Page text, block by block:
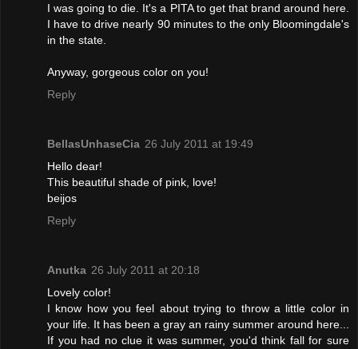
I was going to die. It's a PITA to get that brand around here.
I have to drive nearly 90 minutes to the only Bloomingdale's
in the state.
Anyway, gorgeous color on you!
Reply
BellasUnhaseCia 26 July 2011 at 19:49
Hello dear!
This beautiful shade of pink, love!
beijos
Reply
Anutka 26 July 2011 at 20:18
Lovely color!
I know how you feel about trying to throw a little color in
your life. It has been a gray an rainy summer around here...
If you had no clue it was summer, you'd think fall for sure